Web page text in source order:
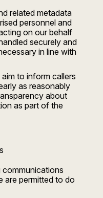
related metadata
personnel and
on our behalf
securely and
in line with
to inform callers
as reasonably
about
as part of the
communications
are permitted to do